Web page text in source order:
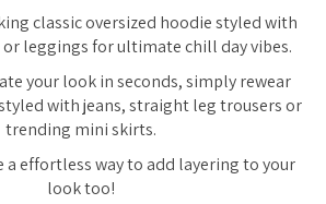
classic oversized hoodie styled with
leggings for ultimate chill day vibes.
your look in seconds, simply rewear
with jeans, straight leg trousers or
trending mini skirts.
a effortless way to add layering to your
look too!